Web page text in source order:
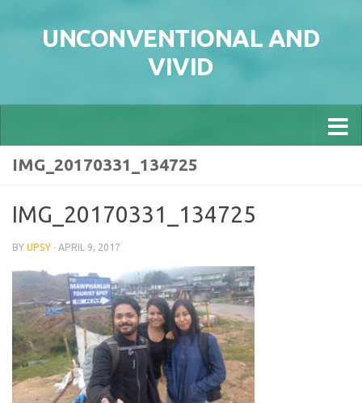
UNCONVENTIONAL AND
VIVID
IMG_20170331_134725
IMG_20170331_134725
BY UPSY · APRIL 9, 2017